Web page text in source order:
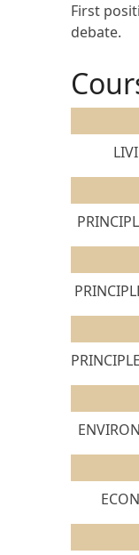
First
debate.